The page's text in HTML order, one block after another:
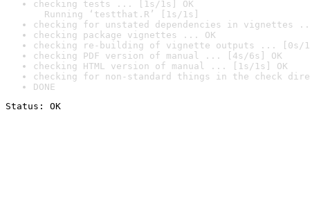
checking tests ... [1s/1s] OK
Running ‘testthat.R’ [1s/1s]
checking for unstated dependencies in vignettes
checking package vignettes ... OK
checking re-building of vignette outputs ... [0s/
checking PDF version of manual ... [4s/6s] OK
checking HTML version of manual ... [1s/1s] OK
checking for non-standard things in the check
DONE
Status: OK